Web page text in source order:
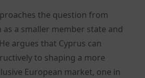
the question from
as a smaller member state and
argues that Cyprus can
to shaping a more
European market, one in